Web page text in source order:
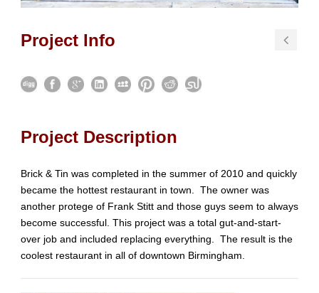
Project Info
Project Description
Brick & Tin was completed in the summer of 2010 and quickly
became the hottest restaurant in town. The owner was
another protege of Frank Stitt and those guys seem to always
become successful. This project was a total gut-and-start-
over job and included replacing everything. The result is the
coolest restaurant in all of downtown Birmingham.